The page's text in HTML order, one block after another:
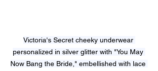
Victoria's Secret cheeky underwear
personalized in silver glitter with "You May
Now Bang the Bride," embellished with lace